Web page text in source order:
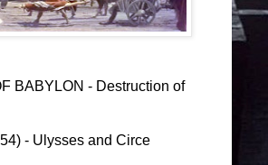
BABYLON - Destruction of
- Ulysses and Circe